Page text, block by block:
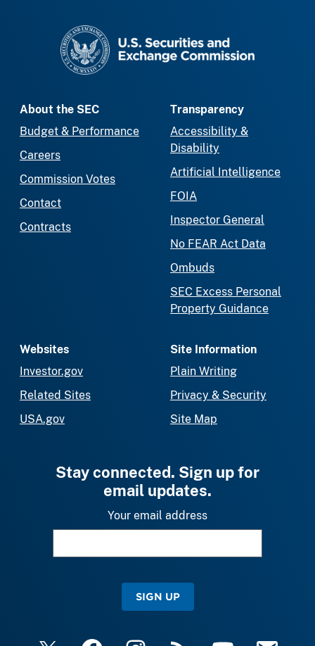
About the SEC
Budget & Performance
Careers
Commission Votes
Contact
Contracts
Transparency
Accessibility &
Disability
Artificial Intelligence
FOIA
Inspector General
No FEAR Act Data
Ombuds
SEC Excess Personal
Property Guidance
Websites
Investor.gov
Related Sites
USA.gov
Site Information
Plain Writing
Privacy & Security
Site Map
Stay connected. Sign up for
email updates.
Your email address
SIGN UP